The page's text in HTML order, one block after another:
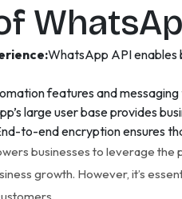
WhatsApp API enables
features and
large user base provides
to-end encryption ensures
businesses to leverage
growth. However, it’s